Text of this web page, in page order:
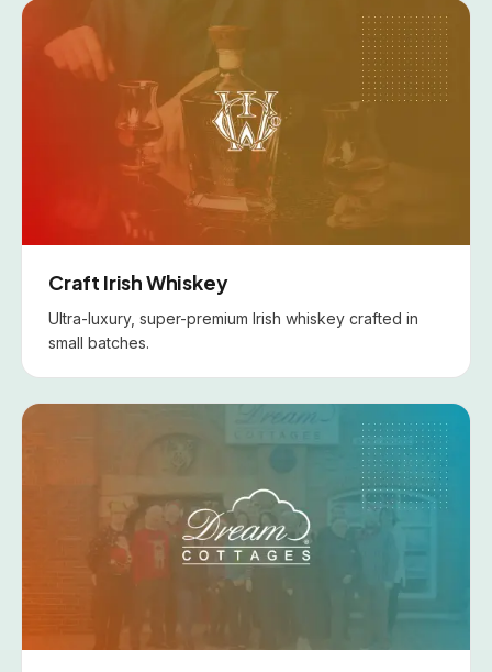
Craft Irish Whiskey
Ultra-luxury, super-premium Irish whiskey crafted in
small batches.